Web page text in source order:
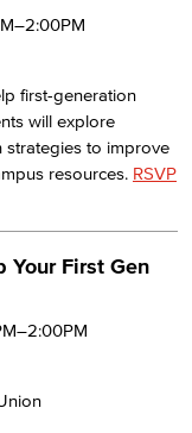
first-generation
will explore
strategies to improve
resources. RSVP
Your First Gen